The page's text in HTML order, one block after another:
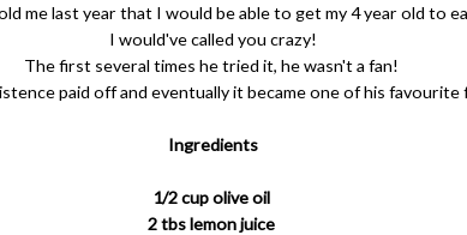
me last year that I would be able to get my 4 year old to
I would've called you crazy!
The first several times he tried it, he wasn't a fan!
paid off and eventually it became one of his favourite
Ingredients
1/2 cup olive oil
2 tbs lemon juice